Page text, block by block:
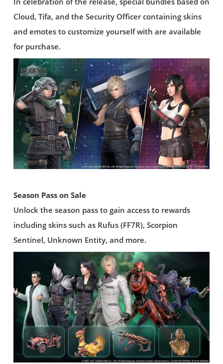
Cloud, Tifa, and the Security Officer containing skins
and emotes to customize yourself with are available
for purchase.
Season Pass on Sale
Unlock the season pass to gain access to rewards
including skins such as Rufus (FF7R), Scorpion
Sentinel, Unknown Entity, and more.